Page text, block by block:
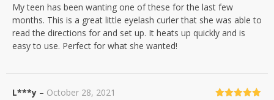
of 5
My teen has been wanting one of these for the last few
months. This is a great little eyelash curler that she was able to
read the directions for and set up. It heats up quickly and is
easy to use. Perfect for what she wanted!
L***y – October 28, 2021